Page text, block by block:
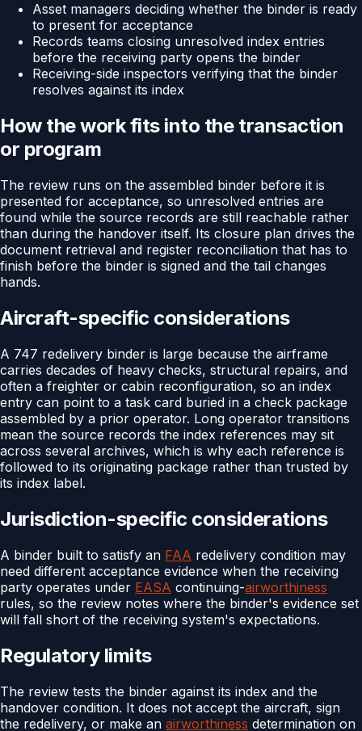
Asset managers deciding whether the binder is ready
to present for acceptance
Records teams closing unresolved index entries
before the receiving party opens the binder
Receiving-side inspectors verifying that the binder
resolves against its index
How the work fits into the transaction
or program
The review runs on the assembled binder before it is
presented for acceptance, so unresolved entries are
found while the source records are still reachable rather
than during the handover itself. Its closure plan drives the
document retrieval and register reconciliation that has to
finish before the binder is signed and the tail changes
hands.
Aircraft-specific considerations
A 747 redelivery binder is large because the airframe
carries decades of heavy checks, structural repairs, and
often a freighter or cabin reconfiguration, so an index
entry can point to a task card buried in a check package
assembled by a prior operator. Long operator transitions
mean the source records the index references may sit
across several archives, which is why each reference is
followed to its originating package rather than trusted by
its index label.
Jurisdiction-specific considerations
A binder built to satisfy an FAA redelivery condition may
need different acceptance evidence when the receiving
party operates under EASA continuing-airworthiness
rules, so the review notes where the binder's evidence set
will fall short of the receiving system's expectations.
Regulatory limits
The review tests the binder against its index and the
handover condition. It does not accept the aircraft, sign
the redelivery, or make an airworthiness determination on